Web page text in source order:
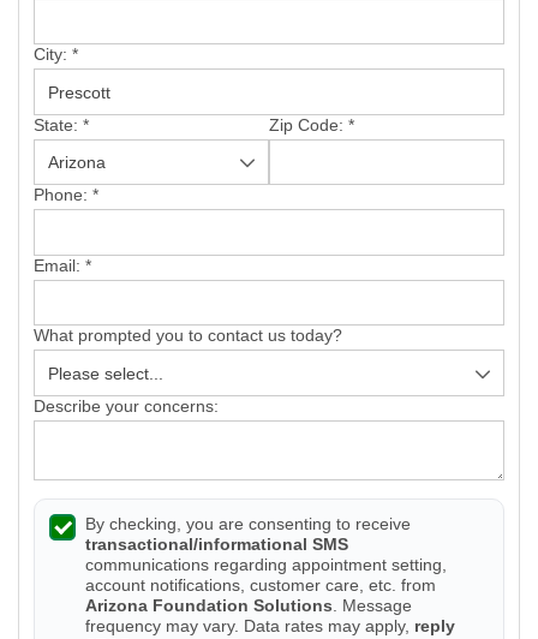
City: *
State: * Zip Code: *
Phone: *
Email: *
What prompted you to contact us today?
Describe your concerns:
By checking, you are consenting to receive
transactional/informational SMS
communications regarding appointment setting,
account notifications, customer care, etc. from
Arizona Foundation Solutions . Message
frequency may vary. Data rates may apply, reply